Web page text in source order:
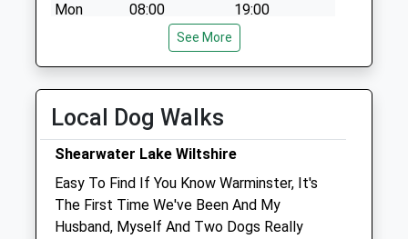
Mon
08:00
19:00
Wed
08:00
19:00
Fri
08:00
Sat
08:00
12:00
Sun
closed closed
Harris, Hill And Gibbons
See More
Local Dog Walks
Shearwater Lake Wiltshire
Easy To Find If You Know Warminster, It's
The First Time We've Been And My
Husband, Myself And Two Dogs Really